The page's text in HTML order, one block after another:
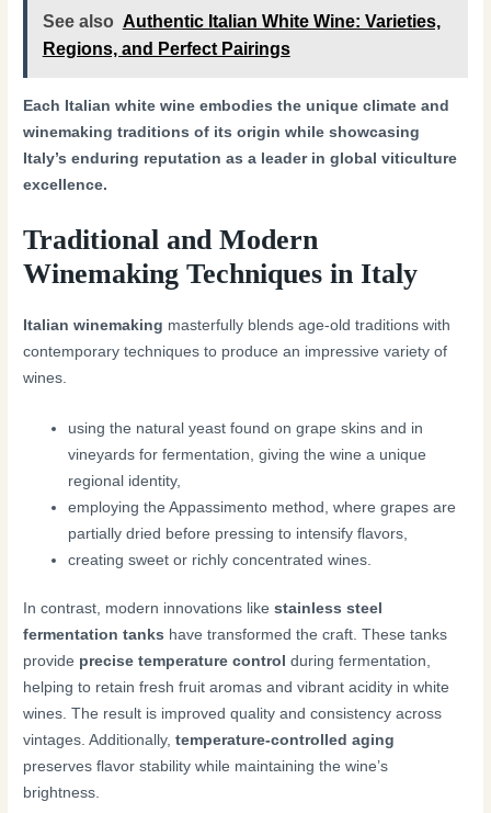
See also Authentic Italian White Wine: Varieties,
Regions, and Perfect Pairings
Each Italian white wine embodies the unique climate and
winemaking traditions of its origin while showcasing
Italy’s enduring reputation as a leader in global viticulture
excellence.
Traditional and Modern
Winemaking Techniques in Italy
Italian winemaking masterfully blends age-old traditions with
contemporary techniques to produce an impressive variety of
wines.
using the natural yeast found on grape skins and in
vineyards for fermentation, giving the wine a unique
regional identity,
employing the Appassimento method, where grapes are
partially dried before pressing to intensify flavors,
creating sweet or richly concentrated wines.
In contrast, modern innovations likestainless steel
fermentation tanks have transformed the craft. These tanks
provide precise temperature control during fermentation,
helping to retain fresh fruit aromas and vibrant acidity in white
wines. The result is improved quality and consistency across
vintages. Additionally,temperature-controlled aging
preserves flavor stability while maintaining the wine’s
brightness.